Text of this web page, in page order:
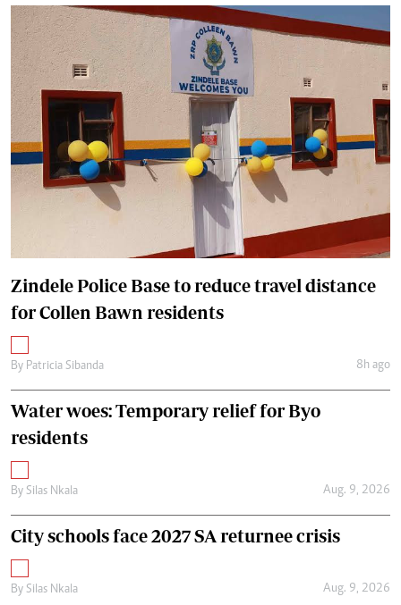
Zindele Police Base to reduce travel distance
for Collen Bawn residents
By Patricia Sibanda 8h ago
Water woes: Temporary relief for Byo
residents
By Silas Nkala Aug. 9, 2026
City schools face 2027 SA returnee crisis
By Silas Nkala Aug. 9, 2026